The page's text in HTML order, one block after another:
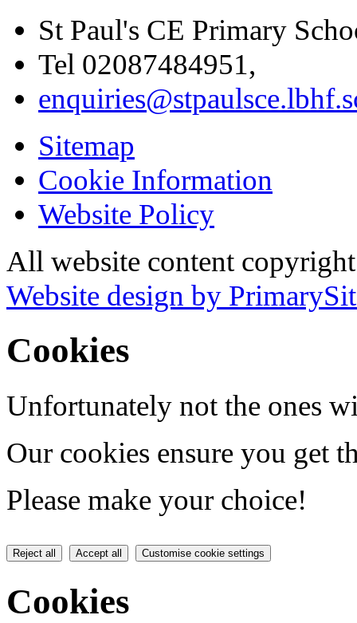
St Paul's CE Primary
Tel 02087484951,
Sitemap
Cookie Information
Website Policy
All website content
Website design by
Cookies
Unfortunately not the ones
Our cookies ensure you get
Please make your choice!
Reject all Accept all Customise cookie settings
Cookies